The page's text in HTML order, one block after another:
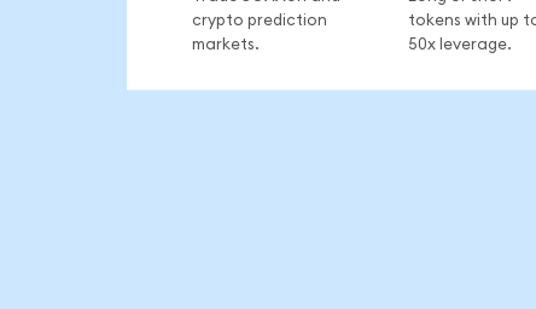
crypto prediction
markets.
tokens with up
50x leverage.